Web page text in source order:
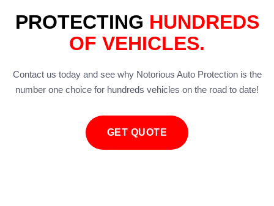
PROTECTING HUNDREDS
OF VEHICLES.
Contact us today and see why Notorious Auto Protection is the
number one choice for hundreds vehicles on the road to date!
GET QUOTE